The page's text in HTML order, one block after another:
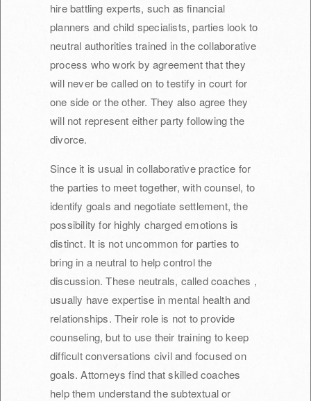
hire battling experts, such as financial
planners and child specialists, parties look to
neutral authorities trained in the collaborative
process who work by agreement that they
will never be called on to testify in court for
one side or the other. They also agree they
will not represent either party following the
divorce.
Since it is usual in collaborative practice for
the parties to meet together, with counsel, to
identify goals and negotiate settlement, the
possibility for highly charged emotions is
distinct. It is not uncommon for parties to
bring in a neutral to help control the
discussion. These neutrals, called coaches ,
usually have expertise in mental health and
relationships. Their role is not to provide
counseling, but to use their training to keep
difficult conversations civil and focused on
goals. Attorneys find that skilled coaches
help them understand the subtextual or